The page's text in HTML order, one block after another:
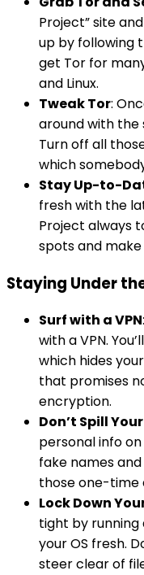
Project” site
up by following
get Tor for
and Linux.
Tweak Tor:
around with the
Turn off all
which
Stay Up-to-
fresh with the
Project always
spots and
Staying Under
Surf with a VPN
with a VPN.
which hides
that promises
encryption.
Don’t Spill
personal info
fake names
those one-time
Lock Down
tight by
your OS fresh.
steer clear of